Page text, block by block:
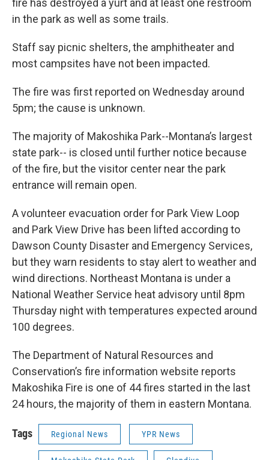
fire has destroyed a yurt and at least one restroom
in the park as well as some trails.
Staff say picnic shelters, the amphitheater and
most campsites have not been impacted.
The fire was first reported on Wednesday around
5pm; the cause is unknown.
The majority of Makoshika Park--Montana’s largest
state park-- is closed until further notice because
of the fire, but the visitor center near the park
entrance will remain open.
A volunteer evacuation order for Park View Loop
and Park View Drive has been lifted according to
Dawson County Disaster and Emergency Services,
but they warn residents to stay alert to weather and
wind directions. Northeast Montana is under a
National Weather Service heat advisory until 8pm
Thursday night with temperatures expected around
100 degrees.
The Department of Natural Resources and
Conservation’s fire information website reports
Makoshika Fire is one of 44 fires started in the last
24 hours, the majority of them in eastern Montana.
Tags Regional News YPR News